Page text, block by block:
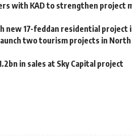
with KAD to strengthen project
new 17-feddan residential project
two tourism projects in
in sales at Sky Capital project